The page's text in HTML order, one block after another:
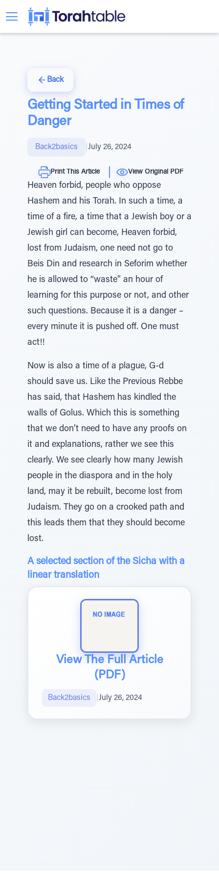
Back
Getting Started in Times of
Danger
Back2basics July 26, 2024
Print This Article View Original PDF
Heaven forbid, people who oppose
Hashem and his Torah. In such a time, a
time of a fire, a time that a Jewish boy or a
Jewish girl can become, Heaven forbid,
lost from Judaism, one need not go to
Beis Din and research in Seforim whether
he is allowed to “waste” an hour of
learning for this purpose or not, and other
such questions. Because it is a danger –
every minute it is pushed off. One must
act!!
Now is also a time of a plague, G-d
should save us. Like the Previous Rebbe
has said, that Hashem has kindled the
walls of Golus. Which this is something
that we don’t need to have any proofs on
it and explanations, rather we see this
clearly. We see clearly how many Jewish
people in the diaspora and in the holy
land, may it be rebuilt, become lost from
Judaism. They go on a crooked path and
this leads them that they should become
lost.
A selected section of the Sicha with a
linear translation
View The Full Article
(PDF)
Back2basics July 26, 2024